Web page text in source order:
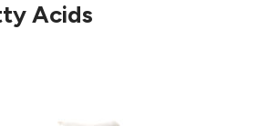
Acids